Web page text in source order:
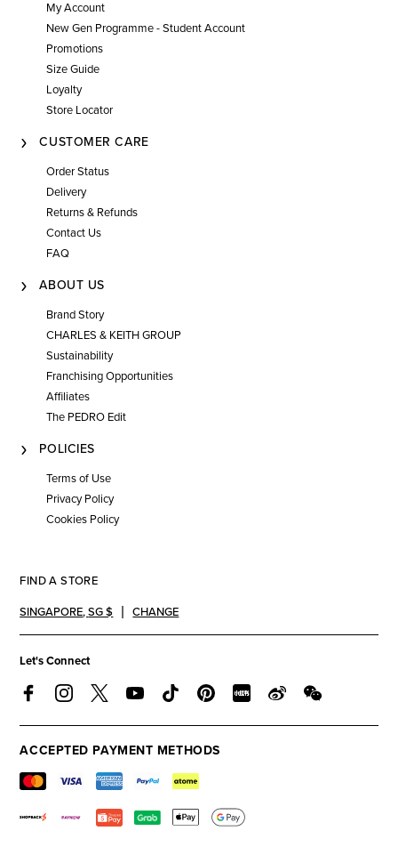
My Account
New Gen Programme - Student Account
Promotions
Size Guide
Loyalty
Store Locator
CUSTOMER CARE
Order Status
Delivery
Returns & Refunds
Contact Us
FAQ
ABOUT US
Brand Story
CHARLES & KEITH GROUP
Sustainability
Franchising Opportunities
Affiliates
The PEDRO Edit
POLICIES
Terms of Use
Privacy Policy
Cookies Policy
FIND A STORE
SINGAPORE,SG $ CHANGE
Let's Connect
ACCEPTED PAYMENT METHODS